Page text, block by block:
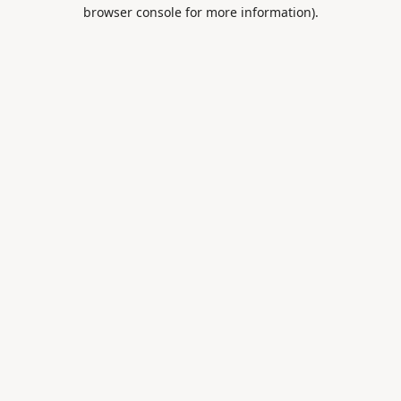
browser console for more information).